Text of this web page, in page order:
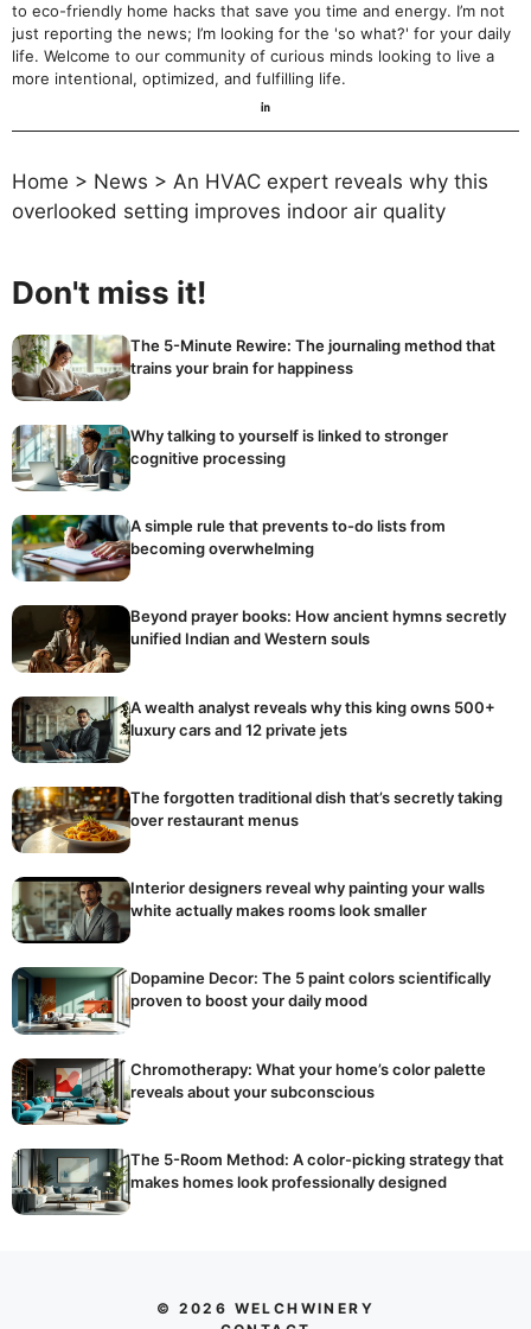
to eco-friendly home hacks that save you time and energy. I’m not
just reporting the news; I’m looking for the 'so what?' for your daily
life. Welcome to our community of curious minds looking to live a
more intentional, optimized, and fulfilling life.
Home > News > An HVAC expert reveals why this
overlooked setting improves indoor air quality
Don't miss it!
The 5-Minute Rewire: The journaling method that
trains your brain for happiness
Why talking to yourself is linked to stronger
cognitive processing
A simple rule that prevents to-do lists from
becoming overwhelming
Beyond prayer books: How ancient hymns secretly
unified Indian and Western souls
A wealth analyst reveals why this king owns 500+
luxury cars and 12 private jets
The forgotten traditional dish that’s secretly taking
over restaurant menus
Interior designers reveal why painting your walls
white actually makes rooms look smaller
Dopamine Decor: The 5 paint colors scientifically
proven to boost your daily mood
Chromotherapy: What your home’s color palette
reveals about your subconscious
The 5-Room Method: A color-picking strategy that
makes homes look professionally designed
© 2026 WELCHWINERY